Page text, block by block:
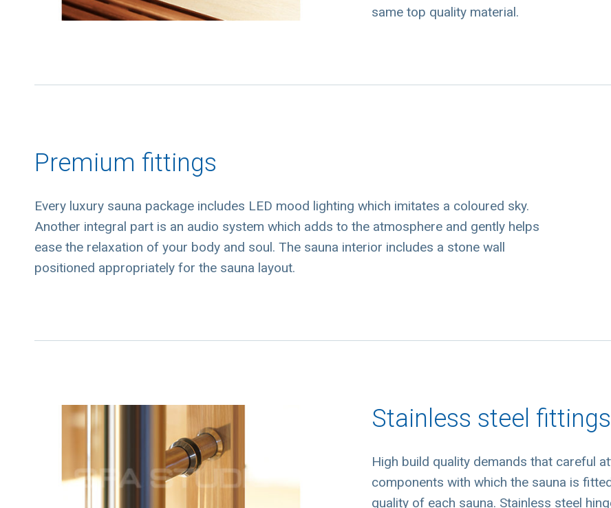
same top quality material.
Premium fittings
Every luxury sauna package includes LED mood lighting which imitates a coloured sky.
Another integral part is an audio system which adds to the atmosphere and gently helps
ease the relaxation of your body and soul. The sauna interior includes a stone wall
positioned appropriately for the sauna layout.
Stainless steel fittings
High build quality demands that careful
components with which the sauna is
quality of each sauna. Stainless steel